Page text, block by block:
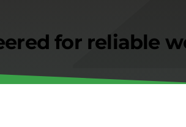
for reliable